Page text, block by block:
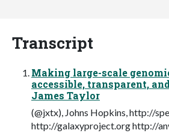
Transcript
Making large-scale
accessible, transparent,
James Taylor
(@jxtx), Johns Hopkins, http://
http://galaxyproject.org http://